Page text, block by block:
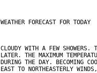
WEATHER FORECAST FOR TODAY
CLOUDY WITH A FEW SHOWERS.
LATER. THE MAXIMUM
DURING THE DAY. BECOMING
EAST TO NORTHEASTERLY